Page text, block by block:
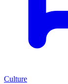
Culture